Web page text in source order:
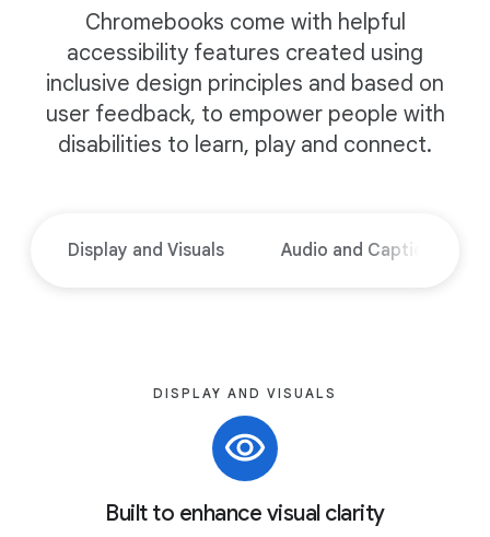
Chromebooks come with helpful
accessibility features created using
inclusive design principles and based on
user feedback, to empower people with
disabilities to learn, play and connect.
Display and Visuals Audio and Captions
DISPLAY AND VISUALS
Built to enhance visual clarity